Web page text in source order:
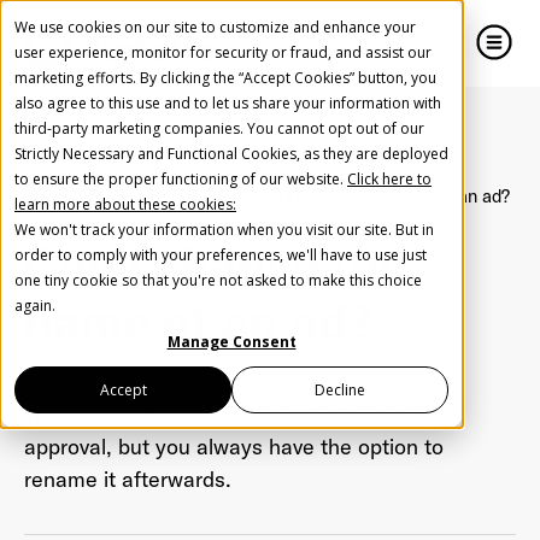
We use cookies on our site to customize and enhance your
user experience, monitor for security or fraud, and assist our
marketing efforts. By clicking the “Accept Cookies” button, you
also agree to this use and to let us share your information with
third-party marketing companies. You cannot opt out of our
Strictly Necessary and Functional Cookies, as they are deployed
to ensure the proper functioning of our website. Click here to
learn more about these cookies:
We won't track your information when you visit our site. But in
order to comply with your preferences, we'll have to use just
one tiny cookie so that you're not asked to make this choice
again.
Manage Consent
Accept Decline
Home FAQ Ad creation Can I change the name of an ad?
Can I change the
name of an ad?
Yes, a default name will be set at upload or
approval, but you always have the option to
rename it afterwards.
Create Your Free AudioGO Account
Start with your account login information
Register with Google
Register with Facebook
OR
Help us spread the word
Help us spread the word